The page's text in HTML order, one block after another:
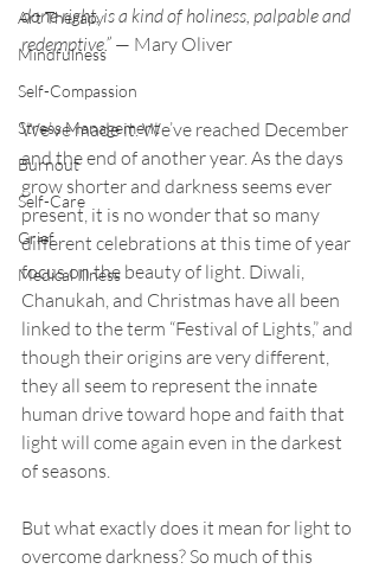
Art Therapy
Mindfulness
Self-Compassion
Stress Management
Burnout
Self-Care
Grief
Medical Illness
done right, is a kind of holiness, palpable and
redemptive.” — Mary Oliver
We’ve made it. We’ve reached December
and the end of another year. As the days
grow shorter and darkness seems ever
present, it is no wonder that so many
different celebrations at this time of year
focus on the beauty of light. Diwali,
Chanukah, and Christmas have all been
linked to the term “Festival of Lights,” and
though their origins are very different,
they all seem to represent the innate
human drive toward hope and faith that
light will come again even in the darkest
of seasons.
But what exactly does it mean for light to
overcome darkness? So much of this